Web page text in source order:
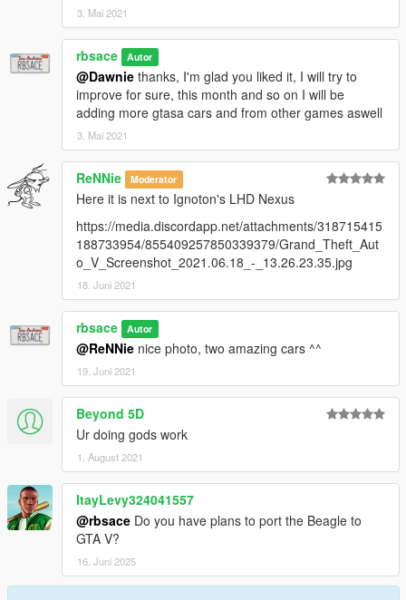
3. Mai 2021
rbsace Autor
@Dawnie thanks, I'm glad you liked it, I will try to
improve for sure, this month and so on I will be
adding more gtasa cars and from other games aswell
3. Mai 2021
ReNNie Moderator
Here it is next to Ignoton's LHD Nexus
https://media.discordapp.net/attachments/318715415
188733954/855409257850339379/Grand_Theft_Aut
o_V_Screenshot_2021.06.18_-_13.26.23.35.jpg
18. Juni 2021
rbsace Autor
@ReNNie nice photo, two amazing cars ^^
19. Juni 2021
Beyond 5D
Ur doing gods work
1. August 2021
ItayLevy324041557
@rbsace Do you have plans to port the Beagle to
GTA V?
16. Juni 2025